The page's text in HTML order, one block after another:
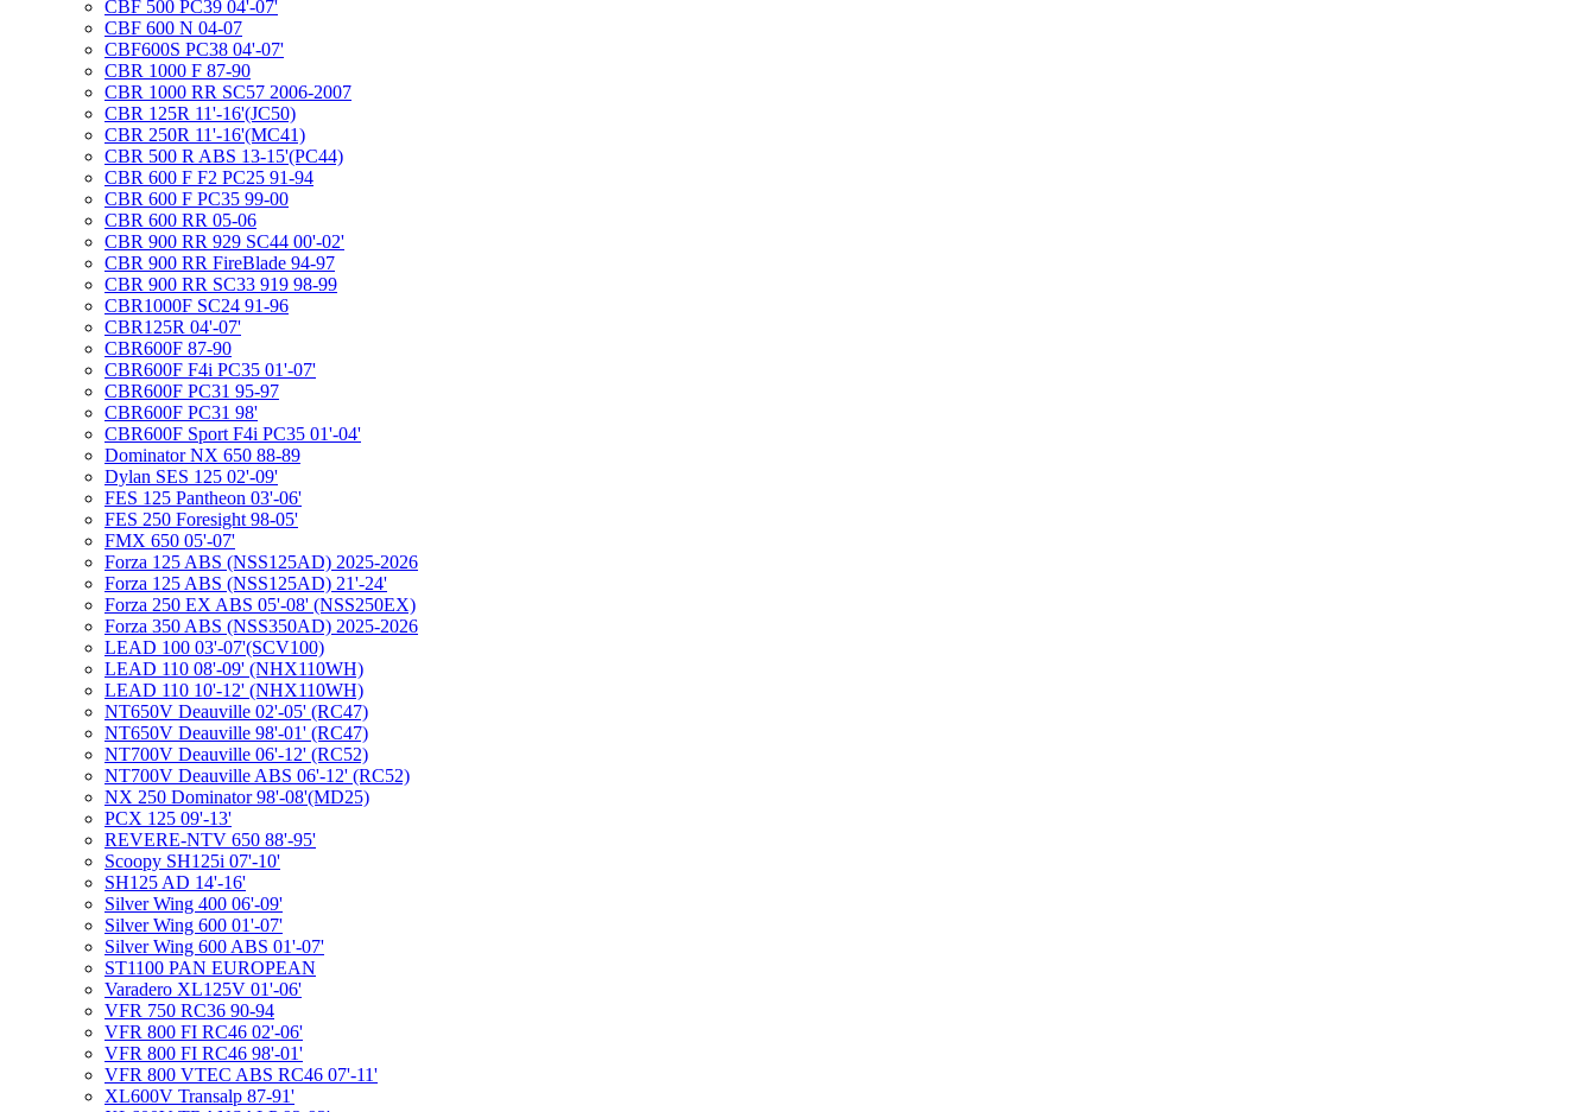
CBF 500 PC39 04'-07'
CBF 600 N 04-07
CBF600S PC38 04'-07'
CBR 1000 F 87-90
CBR 1000 RR SC57 2006-2007
CBR 125R 11'-16'(JC50)
CBR 250R 11'-16'(MC41)
CBR 500 R ABS 13-15'(PC44)
CBR 600 F F2 PC25 91-94
CBR 600 F PC35 99-00
CBR 600 RR 05-06
CBR 900 RR 929 SC44 00'-02'
CBR 900 RR FireBlade 94-97
CBR 900 RR SC33 919 98-99
CBR1000F SC24 91-96
CBR125R 04'-07'
CBR600F 87-90
CBR600F F4i PC35 01'-07'
CBR600F PC31 95-97
CBR600F PC31 98'
CBR600F Sport F4i PC35 01'-04'
Dominator NX 650 88-89
Dylan SES 125 02'-09'
FES 125 Pantheon 03'-06'
FES 250 Foresight 98-05'
FMX 650 05'-07'
Forza 125 ABS (NSS125AD) 2025-2026
Forza 125 ABS (NSS125AD) 21'-24'
Forza 250 EX ABS 05'-08' (NSS250EX)
Forza 350 ABS (NSS350AD) 2025-2026
LEAD 100 03'-07'(SCV100)
LEAD 110 08'-09' (NHX110WH)
LEAD 110 10'-12' (NHX110WH)
NT650V Deauville 02'-05' (RC47)
NT650V Deauville 98'-01' (RC47)
NT700V Deauville 06'-12' (RC52)
NT700V Deauville ABS 06'-12' (RC52)
NX 250 Dominator 98'-08'(MD25)
PCX 125 09'-13'
REVERE-NTV 650 88'-95'
Scoopy SH125i 07'-10'
SH125 AD 14'-16'
Silver Wing 400 06'-09'
Silver Wing 600 01'-07'
Silver Wing 600 ABS 01'-07'
ST1100 PAN EUROPEAN
Varadero XL125V 01'-06'
VFR 750 RC36 90-94
VFR 800 FI RC46 02'-06'
VFR 800 FI RC46 98'-01'
VFR 800 VTEC ABS RC46 07'-11'
XL600V Transalp 87-91'